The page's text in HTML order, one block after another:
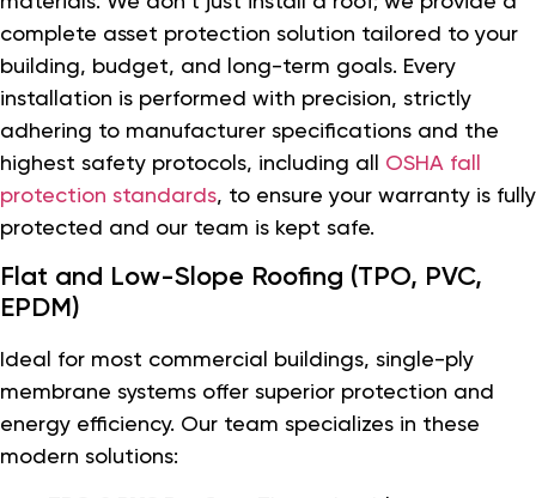
complete asset protection solution tailored to your
building, budget, and long-term goals. Every
installation is performed with precision, strictly
adhering to manufacturer specifications and the
highest safety protocols, including all OSHA fall
protection standards, to ensure your warranty is fully
protected and our team is kept safe.
Flat and Low-Slope Roofing (TPO, PVC,
EPDM)
Ideal for most commercial buildings, single-ply
membrane systems offer superior protection and
energy efficiency. Our team specializes in these
modern solutions: